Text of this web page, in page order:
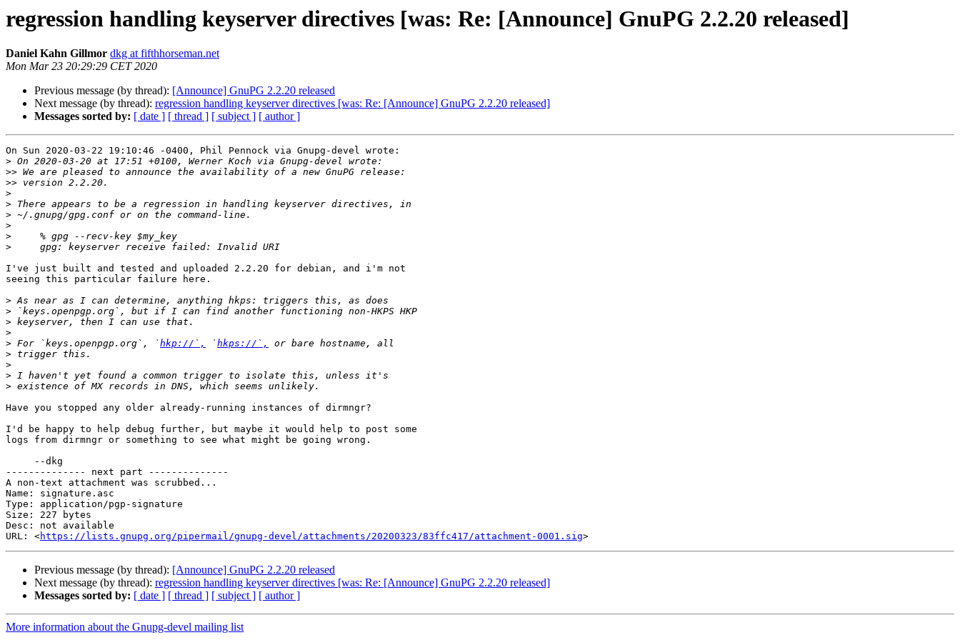
regression handling keyserver directives [was: Re: [Announce] GnuPG 2.2.20 released]
Daniel Kahn Gillmor dkg at fifthhorseman.net
Mon Mar 23 20:29:29 CET 2020
Previous message (by thread): [Announce] GnuPG 2.2.20 released
Next message (by thread): regression handling keyserver directives [was: Re: [Announce] GnuPG 2.2.20 released]
Messages sorted by: [ date ] [ thread ] [ subject ] [ author ]
On Sun 2020-03-22 19:10:46 -0400, Phil Pennock via Gnupg-devel wrote:
>
>>
>>
>
>
>
>
>
>
I've just built and tested and uploaded 2.2.20 for debian, and i'm not
seeing this particular failure here.
>
>
>
>
> For `keys.openpgp.org`, `hkp://`, `hkps://`,
>
>
>
>
Have you stopped any older already-running instances of dirmngr?
I'd be happy to help debug further, but maybe it would help to post some
logs from dirmngr or something to see what might be going wrong.
-------------- next part --------------
A non-text attachment was scrubbed...
Name: signature.asc
Type: application/pgp-signature
Size: 227 bytes
Desc: not available
URL: <https://lists.gnupg.org/pipermail/gnupg-devel/attachments/20200323/83ffc417/attachment-0001.sig
Previous message (by thread): [Announce] GnuPG 2.2.20 released
Next message (by thread): regression handling keyserver directives [was: Re: [Announce] GnuPG 2.2.20 released]
Messages sorted by: [ date ] [ thread ] [ subject ] [ author ]
More information about the Gnupg-devel mailing list